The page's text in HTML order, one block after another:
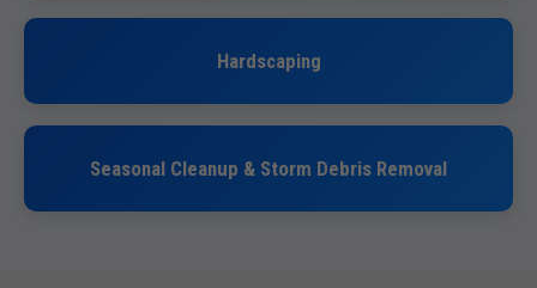
Hardscaping
Seasonal Cleanup & Storm Debris Removal